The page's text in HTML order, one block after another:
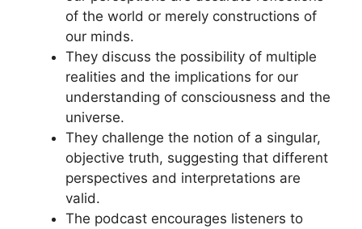
of the world or merely constructions of
our minds.
They discuss the possibility of multiple
realities and the implications for our
understanding of consciousness and the
universe.
They challenge the notion of a singular,
objective truth, suggesting that different
perspectives and interpretations are
valid.
The podcast encourages listeners to